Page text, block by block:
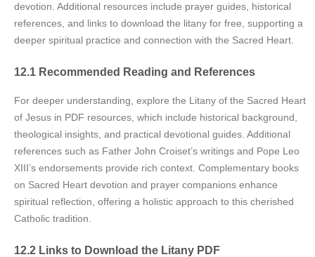
devotion. Additional resources include prayer guides, historical
references, and links to download the litany for free, supporting a
deeper spiritual practice and connection with the Sacred Heart.
12.1 Recommended Reading and References
For deeper understanding, explore the Litany of the Sacred Heart
of Jesus in PDF resources, which include historical background,
theological insights, and practical devotional guides. Additional
references such as Father John Croiset’s writings and Pope Leo
XIII’s endorsements provide rich context. Complementary books
on Sacred Heart devotion and prayer companions enhance
spiritual reflection, offering a holistic approach to this cherished
Catholic tradition.
12.2 Links to Download the Litany PDF